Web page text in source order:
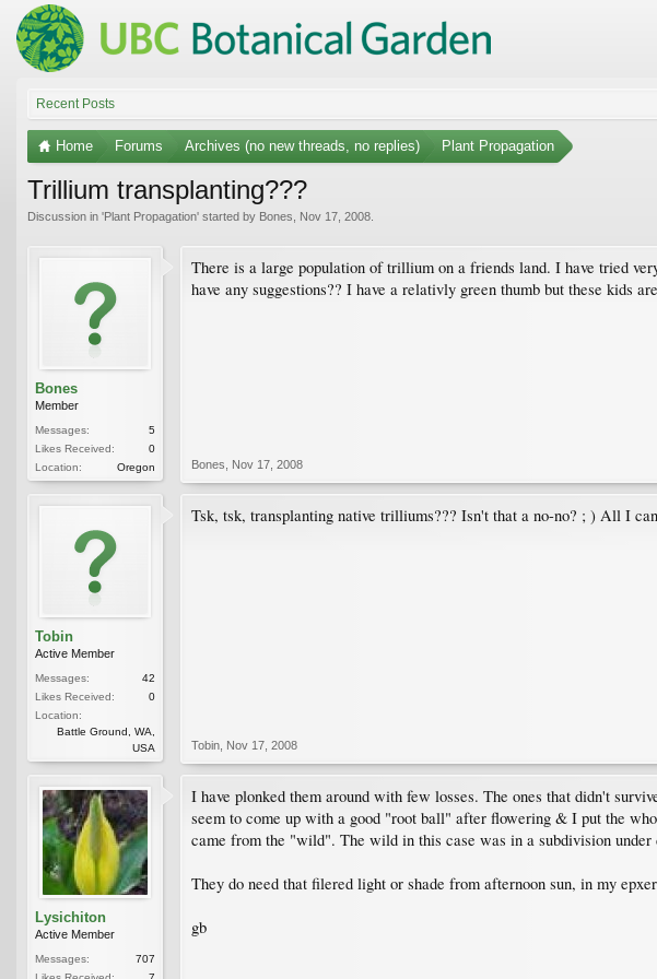
Recent Posts
Home Forums Archives (no new threads, no replies) Plant Propagation
Trillium transplanting???
Discussion in 'Plant Propagation' started by Bones Nov 17, 2008
Bones
Member
Messages:
5
Likes Received:
0
Location:
Oregon
There is a large population of trillium on a friends land. I have tried
have any suggestions?? I have a relativly green thumb but these kids
Bones Nov 17, 2008
Tobin
Active Member
Messages:
42
Likes Received:
0
Location:
Battle Ground, WA,
USA
Tsk, tsk, transplanting native trilliums??? Isn't that a no-no? ; ) All I
Tobin Nov 17, 2008
Lysichiton
Active Member
Messages:
707
I have plonked them around with few losses. The ones that didn't
seem to come up with a good "root ball" after flowering & I put the
came from the "wild". The wild in this case was in a subdivision
They do need that filered light or shade from afternoon sun, in my
gb